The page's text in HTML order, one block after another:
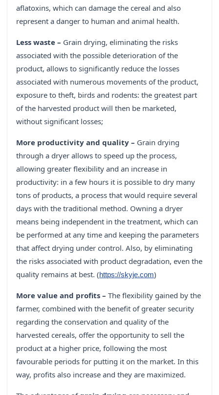
aflatoxins, which can damage the cereal and also
represent a danger to human and animal health.
Less waste – Grain drying, eliminating the risks
associated with the possible deterioration of the
product, allows to significantly reduce the losses
associated with numerous movements of the product,
exposure to theft, birds and rodents: the greatest part
of the harvested product will then be marketed,
without significant losses;
More productivity and quality – Grain drying
through a dryer allows to speed up the process,
allowing greater flexibility and an increase in
productivity: in a few hours it is possible to dry many
tons of products, a process that would require several
days with the traditional method. Owning a dryer
means being independent in the treatment, which can
be performed at any time and keeping the parameters
that affect drying under control. Also, by eliminating
the risks associated with product degradation, even the
quality remains at best. (https://skyje.com)
More value and profits – The flexibility gained by the
farmer, combined with the benefit of greater security
regarding the conservation and quality of the
harvested cereals, offer the opportunity to sell the
product at a higher price, following the most
favourable periods for putting it on the market. In this
way, profits also increase and they are maximized.